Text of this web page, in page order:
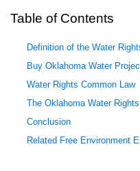
Table of Contents
Definition of the Water
Buy Oklahoma Water
Water Rights Common Law
The Oklahoma Water
Conclusion
Related Free Environment